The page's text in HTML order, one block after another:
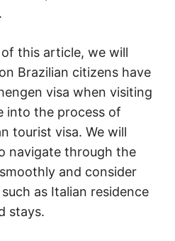
this article, we will
Brazilian citizens have
visa when visiting
into the process of
tourist visa. We will
navigate through the
and consider
as Italian residence
stays.